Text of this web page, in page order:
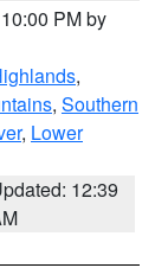
PM by
,
, Southern
, Lower
12:39